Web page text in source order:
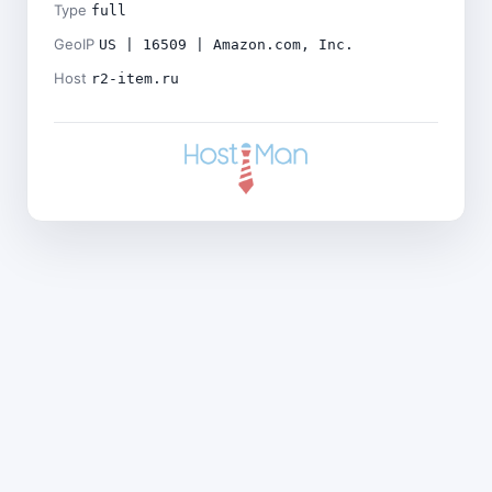
Type full
GeoIP US | 16509 | Amazon.com, Inc.
Host r2-item.ru